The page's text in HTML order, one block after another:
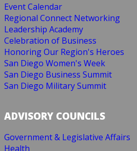
Event Calendar
Regional Connect Networking
Leadership Academy
Celebration of Business
Honoring Our Region's Heroes
San Diego Women's Week
San Diego Business Summit
San Diego Military Summit
ADVISORY COUNCILS
Government & Legislative Affairs
Health